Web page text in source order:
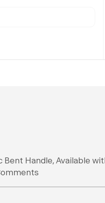
Handle, Available